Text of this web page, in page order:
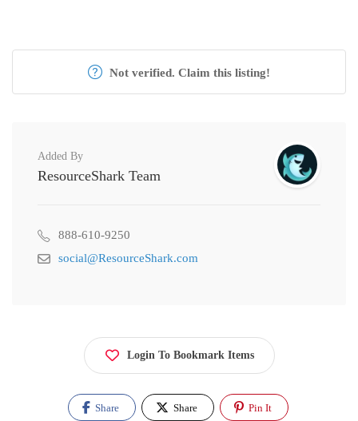
Not verified. Claim this listing!
Added By
ResourceShark Team
888-610-9250
social@ResourceShark.com
Login To Bookmark Items
Share Share Pin It